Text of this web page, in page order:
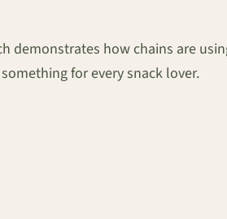
demonstrates how chains are
for every snack lover.